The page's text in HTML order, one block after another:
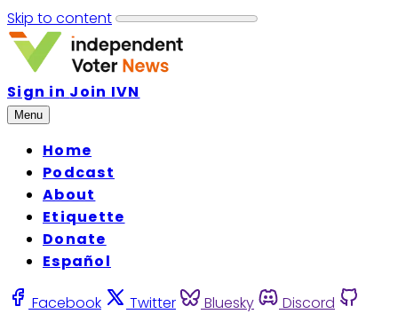
Skip to content
Sign in Join IVN
Menu
Home
Podcast
About
Etiquette
Donate
Español
Facebook Twitter Bluesky
Discord